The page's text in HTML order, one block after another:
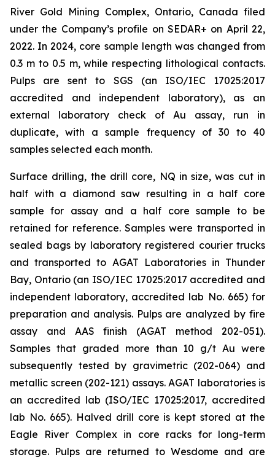
River Gold Mining Complex, Ontario, Canada filed
under the Company’s profile on SEDAR+ on April 22,
2022. In 2024, core sample length was changed from
0.3 m to 0.5 m, while respecting lithological contacts.
Pulps are sent to SGS (an ISO/IEC 17025:2017
accredited and independent laboratory), as an
external laboratory check of Au assay, run in
duplicate, with a sample frequency of 30 to 40
samples selected each month.
Surface drilling, the drill core, NQ in size, was cut in
half with a diamond saw resulting in a half core
sample for assay and a half core sample to be
retained for reference. Samples were transported in
sealed bags by laboratory registered courier trucks
and transported to AGAT Laboratories in Thunder
Bay, Ontario (an ISO/IEC 17025:2017 accredited and
independent laboratory, accredited lab No. 665) for
preparation and analysis. Pulps are analyzed by fire
assay and AAS finish (AGAT method 202-051).
Samples that graded more than 10 g/t Au were
subsequently tested by gravimetric (202-064) and
metallic screen (202-121) assays. AGAT laboratories is
an accredited lab (ISO/IEC 17025:2017, accredited
lab No. 665). Halved drill core is kept stored at the
Eagle River Complex in core racks for long-term
storage. Pulps are returned to Wesdome and are